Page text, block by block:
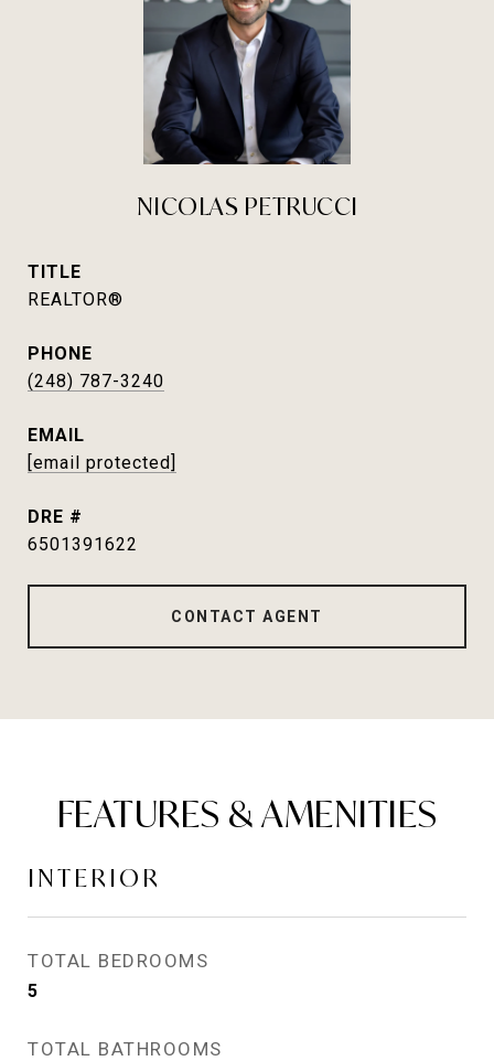
NICOLAS PETRUCCI
TITLE
REALTOR®
PHONE
(248) 787-3240
EMAIL
[email protected]
DRE #
6501391622
CONTACT AGENT
FEATURES & AMENITIES
INTERIOR
TOTAL BEDROOMS
5
TOTAL BATHROOMS